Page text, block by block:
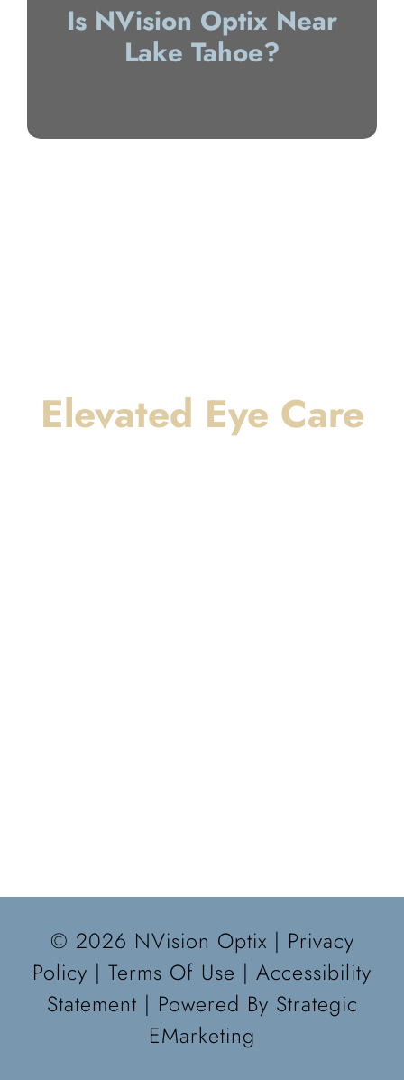
Is NVision Optix Near
Lake Tahoe?
Elevated Eye Care
© 2026 NVision Optix | Privacy
Policy | Terms Of Use | Accessibility
Statement | Powered By Strategic
EMarketing